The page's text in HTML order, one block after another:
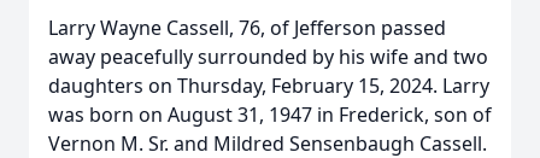
Larry Wayne Cassell, 76, of Jefferson passed
away peacefully surrounded by his wife and two
daughters on Thursday, February 15, 2024. Larry
was born on August 31, 1947 in Frederick, son of
Vernon M. Sr. and Mildred Sensenbaugh Cassell.